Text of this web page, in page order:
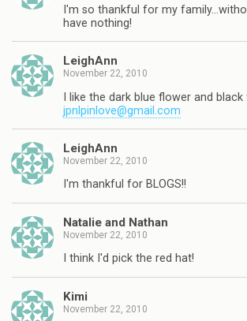
I'm so thankful for my
have nothing!
LeighAnn
November 22, 2010
I like the dark blue flower and black
jpnlpinlove@gmail.com
LeighAnn
November 22, 2010
I'm thankful for BLOGS!!
Natalie and Nathan
November 22, 2010
I think I'd pick the red hat!
Kimi
November 22, 2010